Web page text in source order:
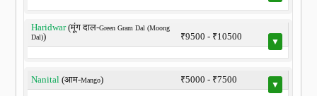
Haridwar(मूंग दाल-Green Gram Dal (Moong
Dal)) ₹9500 - ₹10500 ▼
Nanital (आम-Mango) ₹5000 - ₹7500 ▼